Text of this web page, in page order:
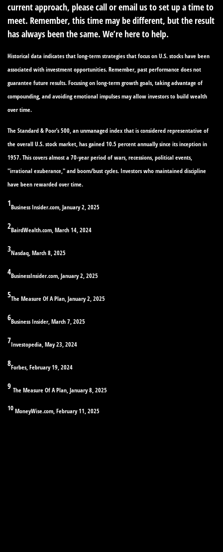
current approach, please call or email us to set up a time to
meet. Remember, this time may be different, but the result
has always been the same. We’re here to help.
Historical data indicates that long-term strategies that focus on U.S. stocks have been
associated with investment opportunities. Remember, past performance does not
guarantee future results. Focusing on long-term growth goals, taking advantage of
compounding, and avoiding emotional impulses may allow investors to build wealth
over time.
The Standard & Poor’s 500, an unmanaged index that is considered representative of
the overall U.S. stock market, has gained 10.5 percent annually since its inception in
1957. This covers almost a 70-year period of wars, recessions, political events,
"irrational exuberance," and boom/bust cycles. Investors who maintained discipline
have been rewarded over time.
1Business Insider.com, January 2, 2025
2BairdWealth.com, March 14, 2024
3Nasdaq, March 8, 2025
4BusinessInsider.com, January 2, 2025
5The Measure Of A Plan, January 2, 2025
6Business Insider, March 7, 2025
7Investopedia, May 23, 2024
8Forbes, February 19, 2024
9 The Measure Of A Plan, January 8, 2025
10MoneyWise.com, February 11, 2025